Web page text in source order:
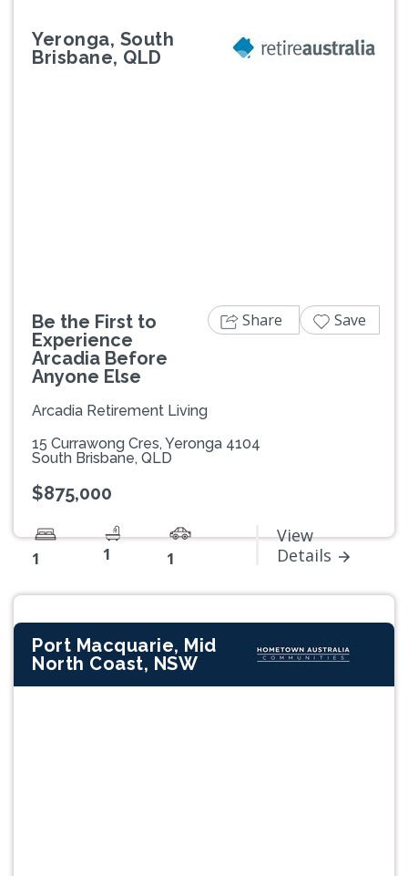
Yeronga, South
Brisbane, QLD
Be the First to
Experience
Arcadia Before
Anyone Else
Arcadia Retirement Living
15 Currawong Cres, Yeronga 4104
South Brisbane, QLD
$875,000
1 1 1
View
Details
Share Save
Port Macquarie, Mid
North Coast, NSW